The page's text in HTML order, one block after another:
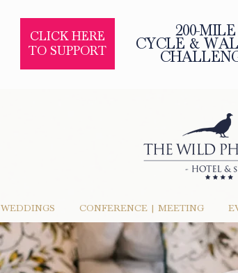
200-MILE
CYCLE &
CLICK HERE
TO SUPPORT
WEDDINGS CONFERENCE | MEETING